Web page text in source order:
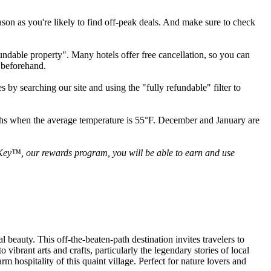
as you're likely to find off-peak deals. And make sure to check
property". Many hotels offer free cancellation, so you can
by searching our site and using the "fully refundable" filter to
the average temperature is 55°F. December and January are
our rewards program, you will be able to earn and use
This off-the-beaten-path destination invites travelers to
vibrant arts and crafts, particularly the legendary stories of local
hospitality of this quaint village. Perfect for nature lovers and